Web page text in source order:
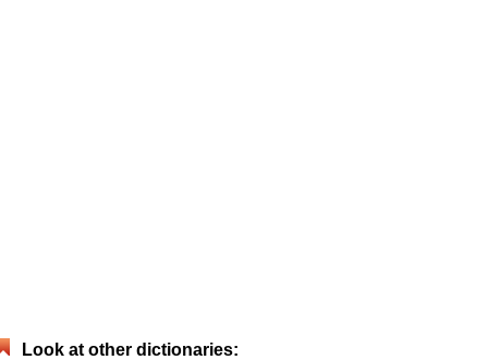
Look at other dictionaries: